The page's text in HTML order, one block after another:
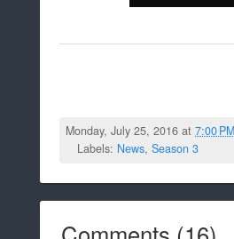
Monday, July 25, 2016 at7:00 PM
Labels: News, Season 3